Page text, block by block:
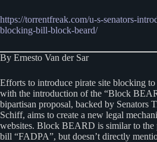
https://torrentfreak.com/u-s-senators-
blocking-bill-block-beard/
By Ernesto Van der Sar
Efforts to introduce pirate site blocking
with the introduction of the “Block
bipartisan proposal, backed by Senators
Schiff, aims to create a new legal
websites. Block BEARD is similar to the
bill “FADPA”, but doesn’t directly